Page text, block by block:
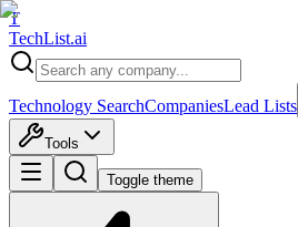
T
TechList.ai
Technology SearchCompaniesLead Lists
Tools
Toggle theme